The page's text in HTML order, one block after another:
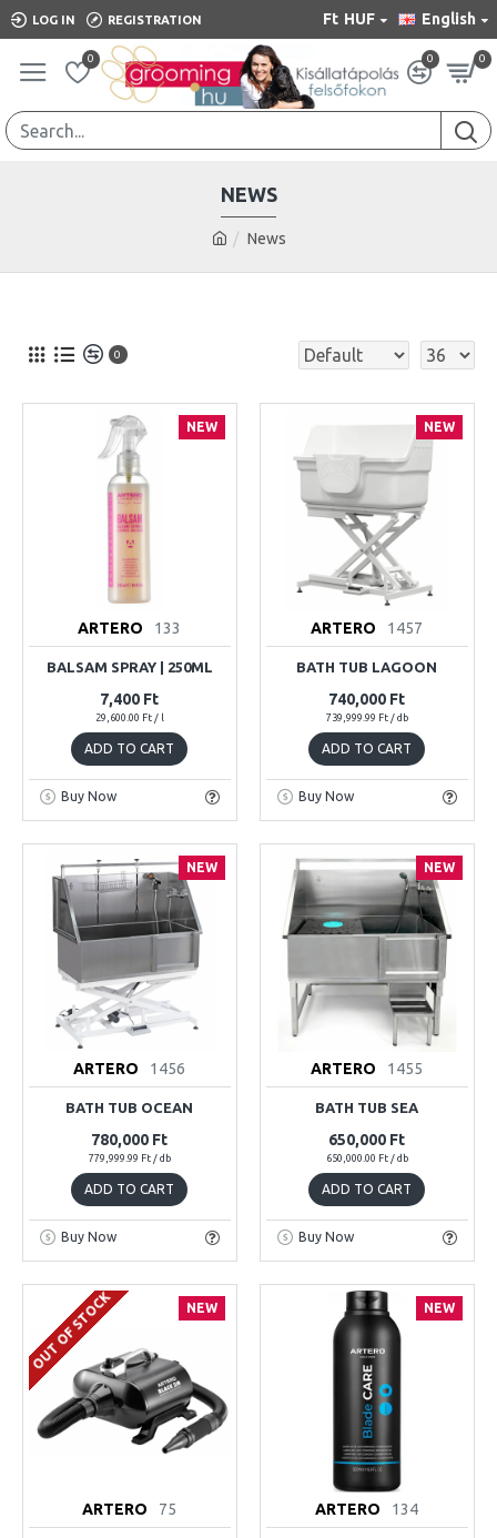
LOG IN REGISTRATION Ft HUF English
0 0 0
News
NEWS
0
NEW
ARTERO 133
BALSAM SPRAY | 250ML
7,400 Ft
29,600.00 Ft / l
ADD TO CART
Buy Now
NEW
ARTERO 1457
BATH TUB LAGOON
740,000 Ft
739,999.99 Ft / db
ADD TO CART
Buy Now
NEW
ARTERO 1456
BATH TUB OCEAN
780,000 Ft
779,999.99 Ft / db
ADD TO CART
Buy Now
NEW
ARTERO 1455
BATH TUB SEA
650,000 Ft
650,000.00 Ft / db
ADD TO CART
Buy Now
NEW
OUT OF STOCK
ARTERO 75
NEW
ARTERO 134